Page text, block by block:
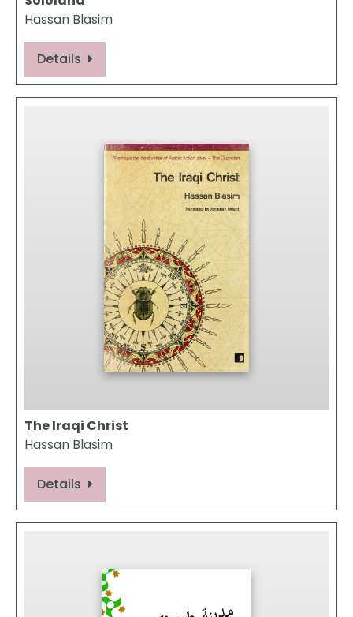
Hassan Blasim
Details
The Iraqi Christ
Hassan Blasim
Details